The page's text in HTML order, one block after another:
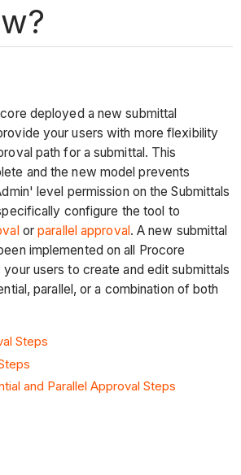
deployed a new submittal
your users with more flexibility
path for a submittal. This
and the new model prevents
level permission on the Submittals
configure the tool to
orparallel approval . A new submittal
implemented on all Procore
users to create and edit submittals
parallel, or a combination of both
Steps
and Parallel Approval Steps